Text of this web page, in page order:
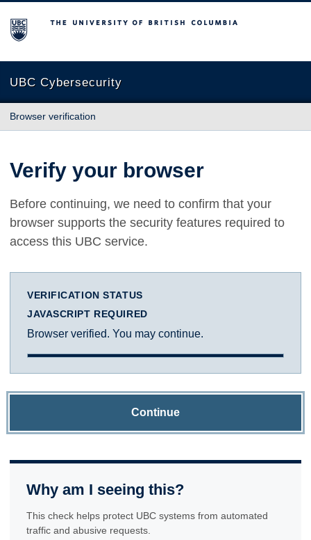
The University of British Columbia
UBC Cybersecurity
Browser verification
Verify your browser
Before continuing, we need to confirm that your
browser supports the security features required to
access this UBC service.
VERIFICATION STATUS
JAVASCRIPT REQUIRED
Browser verified. You may continue.
Continue
Why am I seeing this?
This check helps protect UBC systems from automated
traffic and abusive requests.